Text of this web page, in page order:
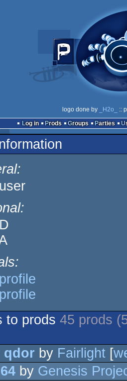
logo done by _H2o_
::
Log in
Prods Groups Parties
user
D
profile
profile
to prods 45 prods
qdor by Fairlight [
by Genesis